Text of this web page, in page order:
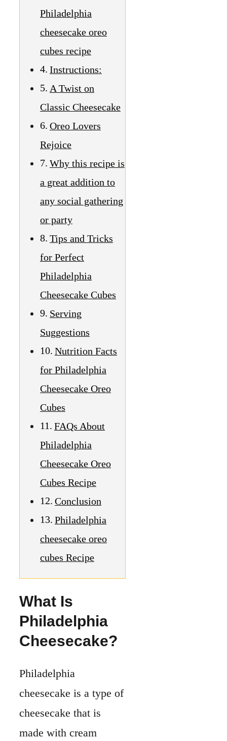
Philadelphia
cheesecake oreo
cubes recipe
Instructions:
A Twist on
Classic Cheesecake
Oreo Lovers
Rejoice
Why this recipe is
a great addition to
any social gathering
or party
Tips and Tricks
for Perfect
Philadelphia
Cheesecake Cubes
Serving
Suggestions
Nutrition Facts
for Philadelphia
Cheesecake Oreo
Cubes
FAQs About
Philadelphia
Cheesecake Oreo
Cubes Recipe
Conclusion
Philadelphia
cheesecake oreo
cubes Recipe
What Is
Philadelphia
Cheesecake?
Philadelphia
cheesecake is a type of
cheesecake that is
made with cream